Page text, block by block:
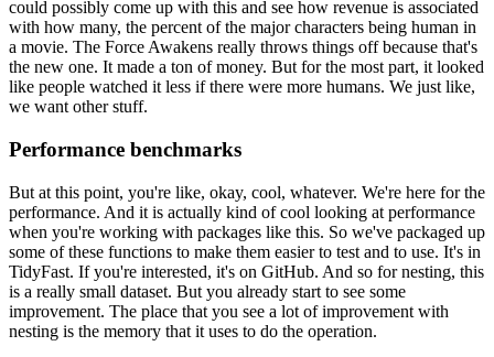
could possibly come up with this and see how revenue is associated
with how many, the percent of the major characters being human in
a movie. The Force Awakens really throws things off because that's
the new one. It made a ton of money. But for the most part, it looked
like people watched it less if there were more humans. We just like,
we want other stuff.
Performance benchmarks
But at this point, you're like, okay, cool, whatever. We're here for the
performance. And it is actually kind of cool looking at performance
when you're working with packages like this. So we've packaged up
some of these functions to make them easier to test and to use. It's in
TidyFast. If you're interested, it's on GitHub. And so for nesting, this
is a really small dataset. But you already start to see some
improvement. The place that you see a lot of improvement with
nesting is the memory that it uses to do the operation.